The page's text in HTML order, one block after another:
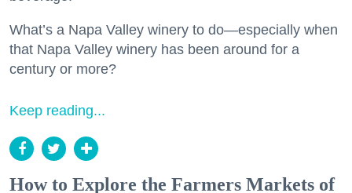
What’s a Napa Valley winery to do—especially when
that Napa Valley winery has been around for a
century or more?
Keep reading...
How to Explore the Farmers Markets of